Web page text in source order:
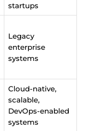
startups
Legacy
enterprise
systems
Cloud-native,
scalable,
DevOps-enabled
systems